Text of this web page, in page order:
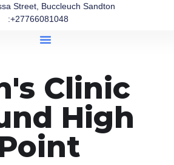
Street, Buccleuch Sandton
:+27766081048
Clinic
High